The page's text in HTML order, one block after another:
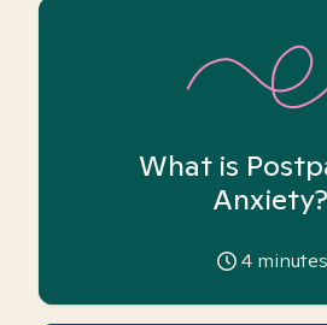
What is
Anxiety?
4 minutes